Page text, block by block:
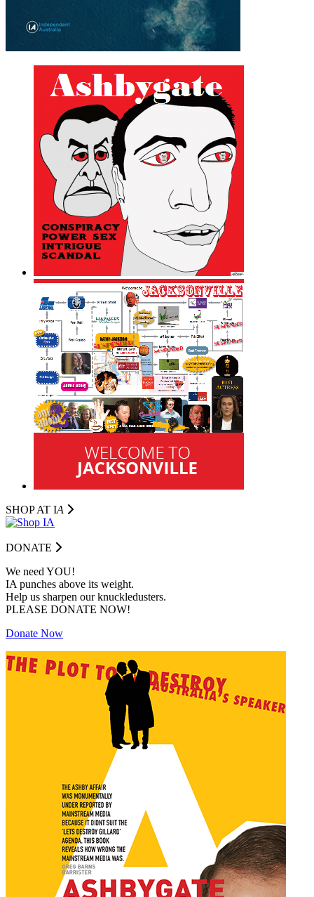
SHOP AT IA
DONATE
We need YOU!
IA punches above its weight.
Help us sharpen our knuckledusters.
PLEASE DONATE NOW!
Donate Now